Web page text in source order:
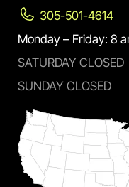
305-501-4614
Monday – Friday: 8
SATURDAY CLOSED
SUNDAY CLOSED